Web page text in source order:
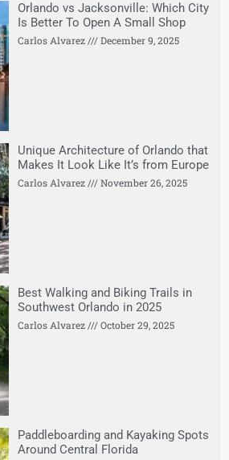
Orlando vs Jacksonville: Which City
Is Better To Open A Small Shop
Carlos Alvarez December 9, 2025
Unique Architecture of Orlando that
Makes It Look Like It’s from Europe
Carlos Alvarez November 26, 2025
Best Walking and Biking Trails in
Southwest Orlando in 2025
Carlos Alvarez October 29, 2025
Paddleboarding and Kayaking Spots
Around Central Florida